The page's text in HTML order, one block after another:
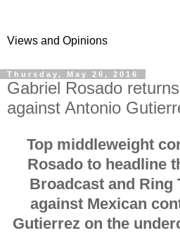
Views and Opinions
Thursday, May 26, 2016
Gabriel Rosado
against Antonio
Top middleweight
Rosado to headline
Broadcast and Ring
against Mexican
Gutierrez on the